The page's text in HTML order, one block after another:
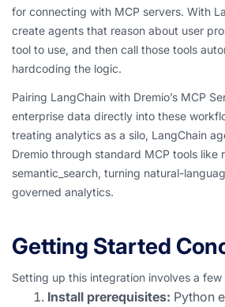
for connecting with MCP servers. With
create agents that reason about user
tool to use, and then call those tools
hardcoding the logic.
Pairing LangChain with Dremio’s MCP
enterprise data directly into these
treating analytics as a silo, LangChain
Dremio through standard MCP tools like
semantic_search, turning natural-
governed analytics.
Getting Started
Setting up this integration involves a
Install prerequisites: Python